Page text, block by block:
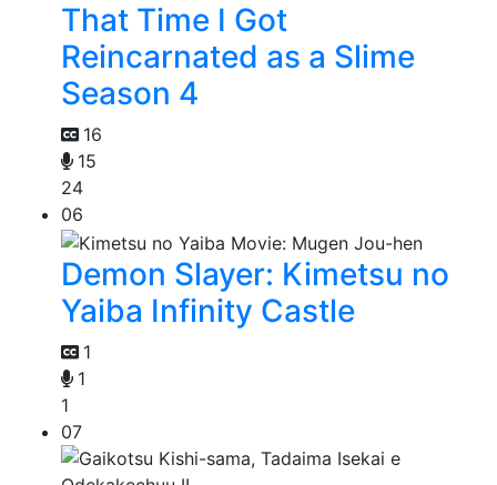
That Time I Got
Reincarnated as a Slime
Season 4
16
15
24
06
Demon Slayer: Kimetsu no
Yaiba Infinity Castle
1
1
1
07